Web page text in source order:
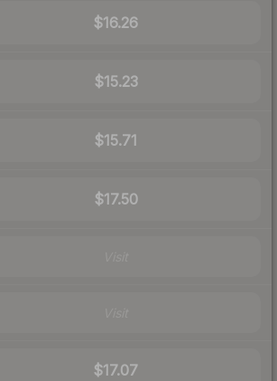
$16.26
$15.23
$15.71
$17.50
$17.07